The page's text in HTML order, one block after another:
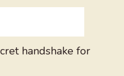
handshake for